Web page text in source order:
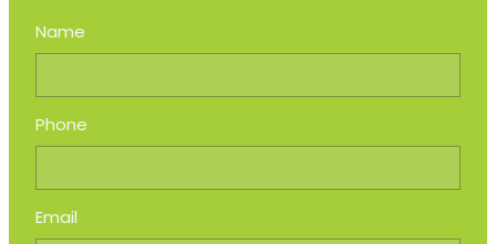
Name
Phone
Email